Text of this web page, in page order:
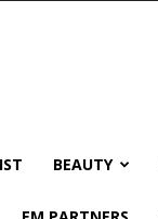
BEAUTY